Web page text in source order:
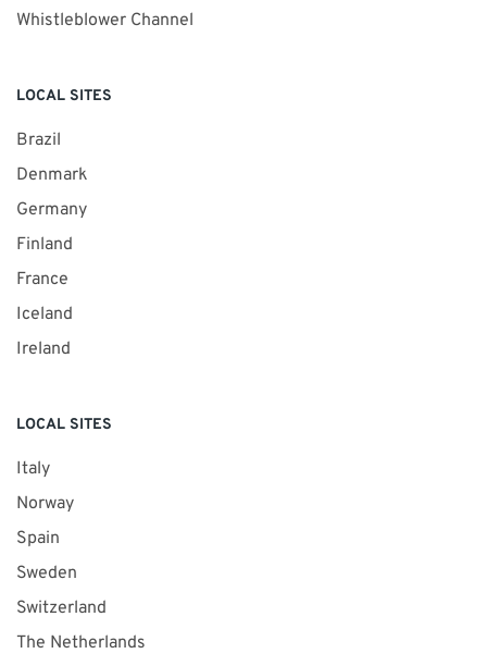
Whistleblower Channel
LOCAL SITES
Brazil
Denmark
Germany
Finland
France
Iceland
Ireland
LOCAL SITES
Italy
Norway
Spain
Sweden
Switzerland
The Netherlands